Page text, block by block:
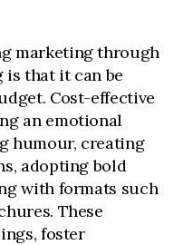
marketing through
is that it can be
Cost-effective
an emotional
humour, creating
adopting bold
with formats such
These
foster